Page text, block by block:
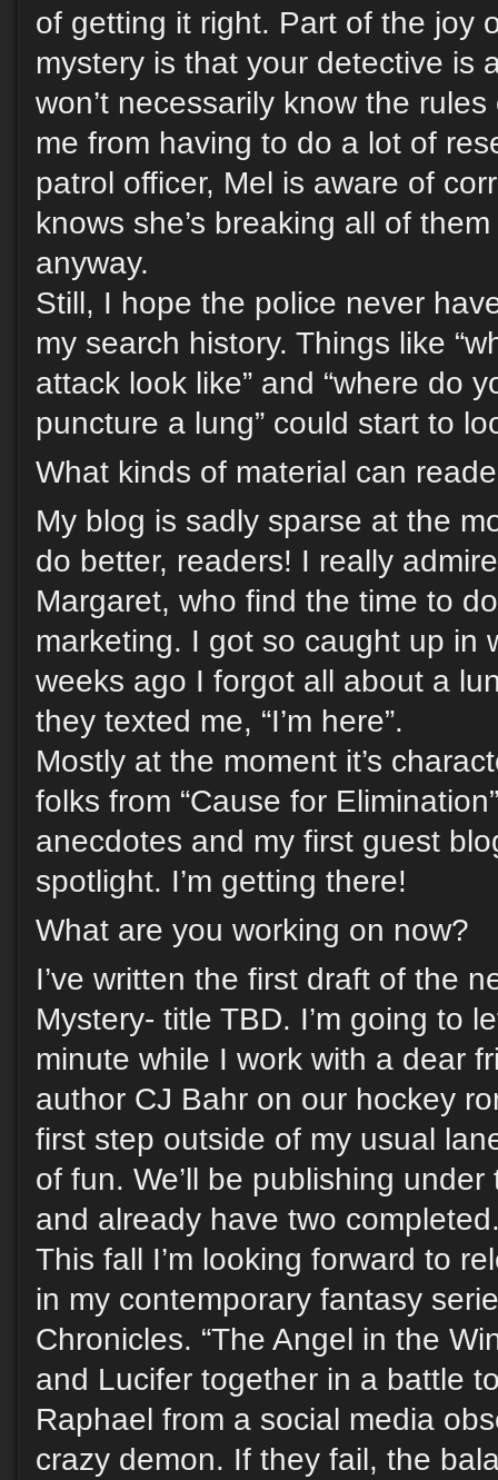
of getting it right. Part of the joy
mystery is that your detective is
won’t necessarily know the
me from having to do a lot of
patrol officer, Mel is aware of
knows she’s breaking all of
anyway.
Still, I hope the police never
my search history. Things like
attack look like” and “where do
puncture a lung” could start to
What kinds of material can
My blog is sadly sparse at the
do better, readers! I really
Margaret, who find the time to
marketing. I got so caught up in
weeks ago I forgot all about a
they texted me, “I’m here”.
Mostly at the moment it’s
folks from “Cause for
anecdotes and my first guest
spotlight. I’m getting there!
What are you working on now?
I’ve written the first draft of the
Mystery- title TBD. I’m going to
minute while I work with a dear
author CJ Bahr on our hockey
first step outside of my usual
of fun. We’ll be publishing
and already have two
This fall I’m looking forward to
in my contemporary fantasy
Chronicles. “The Angel in the
and Lucifer together in a battle
Raphael from a social media
crazy demon. If they fail, the